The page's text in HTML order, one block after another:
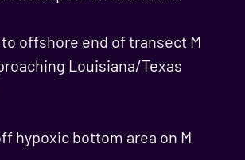
offshore end of transect M
Louisiana/Texas
hypoxic bottom area on M